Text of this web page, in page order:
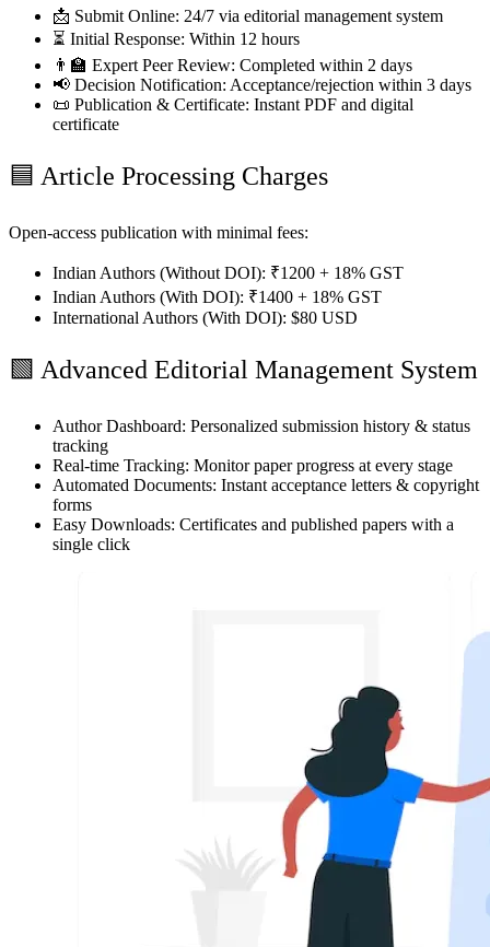
📩 Submit Online: 24/7 via editorial management system
⏳ Initial Response: Within 12 hours
👨‍🏫 Expert Peer Review: Completed within 2 days
📢 Decision Notification: Acceptance/rejection within 3 days
📜 Publication & Certificate: Instant PDF and digital
certificate
🟦 Article Processing Charges
Open-access publication with minimal fees:
Indian Authors (Without DOI): ₹1200 + 18% GST
Indian Authors (With DOI): ₹1400 + 18% GST
International Authors (With DOI): $80 USD
🟩 Advanced Editorial Management System
Author Dashboard: Personalized submission history & status
tracking
Real-time Tracking: Monitor paper progress at every stage
Automated Documents: Instant acceptance letters & copyright
forms
Easy Downloads: Certificates and published papers with a
single click